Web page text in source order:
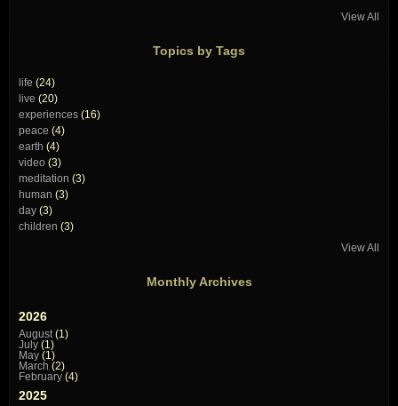
View All
Topics by Tags
life (24)
live (20)
experiences (16)
peace (4)
earth (4)
video (3)
meditation (3)
human (3)
day (3)
children (3)
View All
Monthly Archives
2026
August(1)
July (1)
May (1)
March (2)
February (4)
2025